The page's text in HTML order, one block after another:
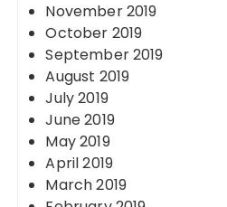
November 2019
October 2019
September 2019
August 2019
July 2019
June 2019
May 2019
April 2019
March 2019